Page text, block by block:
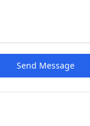
Send Message